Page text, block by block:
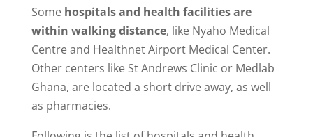
Some hospitals and health facilities are
within walking distance, like Nyaho Medical
Centre and Healthnet Airport Medical Center.
Other centers like St Andrews Clinic or Medlab
Ghana, are located a short drive away, as well
as pharmacies.